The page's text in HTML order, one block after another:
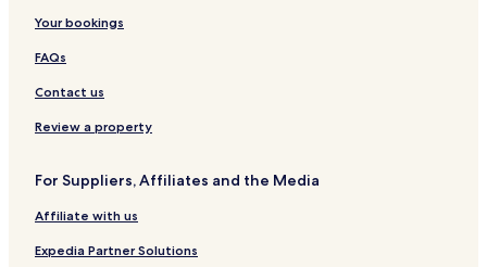
Your bookings
FAQs
Contact us
Review a property
For Suppliers, Affiliates and the Media
Affiliate with us
Expedia Partner Solutions